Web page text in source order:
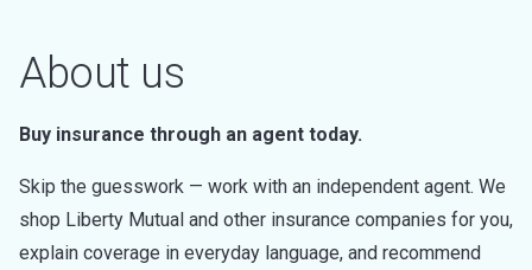
About us
Buy insurance through an agent today.
Skip the guesswork — work with an independent agent. We
shop Liberty Mutual and other insurance companies for you,
explain coverage in everyday language, and recommend